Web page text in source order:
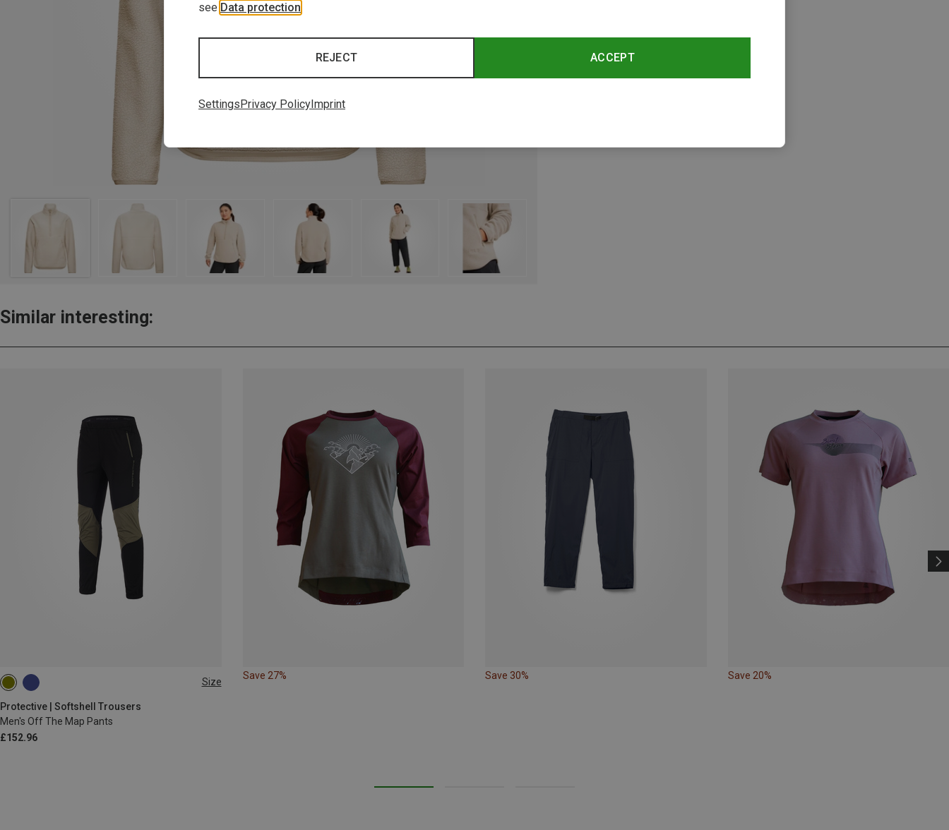
Similar interesting:
Size
Protective | Softshell Trousers
Men's Off The Map Pants
£152.96
S M
Save 27% Save 30% Save 20%
see Data protection
ACCEPT
REJECT
Settings Privacy Policy Imprint